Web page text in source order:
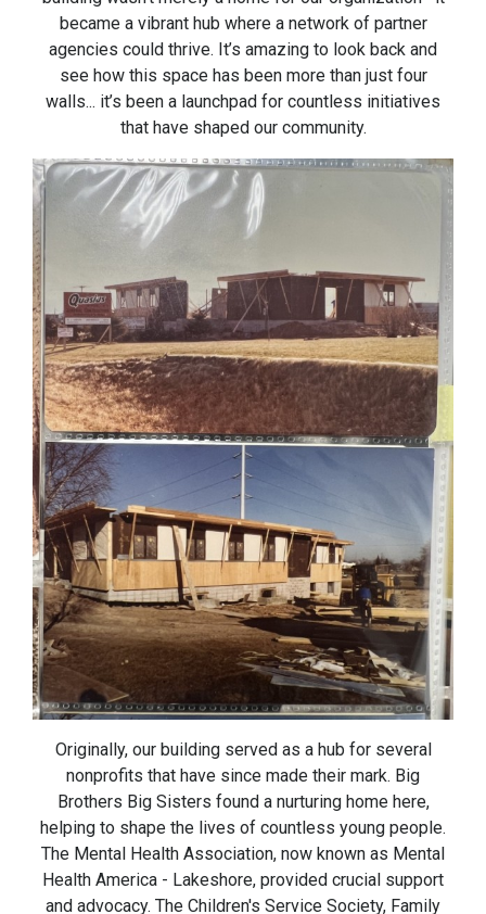
became a vibrant hub where a network of partner
agencies could thrive. It’s amazing to look back and
see how this space has been more than just four
walls... it’s been a launchpad for countless initiatives
that have shaped our community.
Originally, our building served as a hub for several
nonprofits that have since made their mark. Big
Brothers Big Sisters found a nurturing home here,
helping to shape the lives of countless young people.
The Mental Health Association, now known as Mental
Health America - Lakeshore, provided crucial support
and advocacy. The Children's Service Society, Family